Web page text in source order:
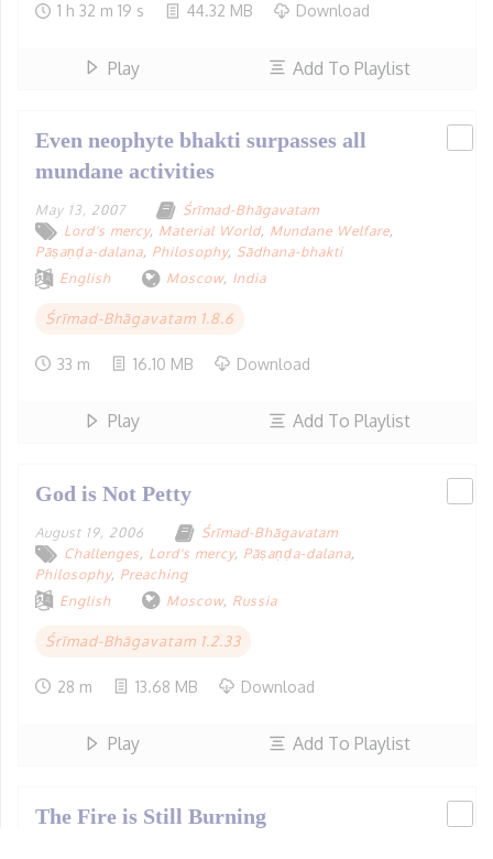
1 h 32 m 19 s 44.32 MB Download
Play Add To Playlist
Even neophyte bhakti surpasses all
mundane activities
May 13, 2007
Śrīmad-Bhāgavatam
Lord's mercy, Material World, Mundane Welfare,
Pāṣaṇḍa-dalana Philosophy, Sādhana-bhakti
English
Moscow, India
Śrīmad-Bhāgavatam 1.8.6
33 m 16.10 MB Download
Play Add To Playlist
God is Not Petty
August 19, 2006
Śrīmad-Bhāgavatam
Challenges
Lord's mercy, Pāṣaṇḍa-dalana
Philosophy, Preaching
English
Moscow, Russia
Śrīmad-Bhāgavatam 1.2.33
28 m 13.68 MB Download
Play Add To Playlist
The Fire is Still Burning